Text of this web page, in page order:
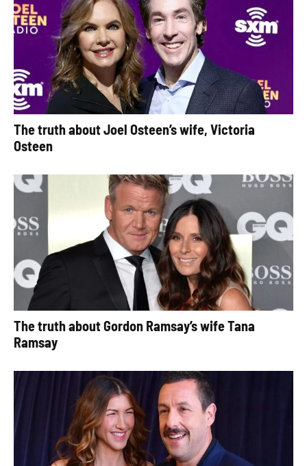
The truth about Joel Osteen’s wife, Victoria
Osteen
The truth about Gordon Ramsay’s wife Tana
Ramsay